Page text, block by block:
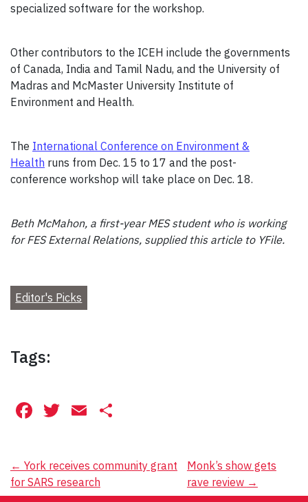
specialized software for the workshop.
Other contributors to the ICEH include the governments
of Canada, India and Tamil Nadu, and the University of
Madras and McMaster University Institute of
Environment and Health.
The International Conference on Environment &
Health runs from Dec. 15 to 17 and the post-
conference workshop will take place on Dec. 18.
Beth McMahon, a first-year MES student who is working
for FES External Relations, supplied this article to YFile.
Editor's Picks
Tags:
Facebook
Twitter
Email
Post
navigation
← York receives community grant
for SARS research
Monk’s show gets
rave review →